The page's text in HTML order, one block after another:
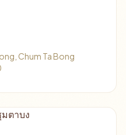
Chum Ta Bong